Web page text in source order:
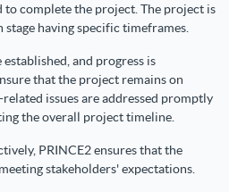
complete the project. The project is
having specific timeframes.
and progress is
that the project remains on
issues are addressed promptly
the overall project timeline.
PRINCE2 ensures that the
stakeholders' expectations.